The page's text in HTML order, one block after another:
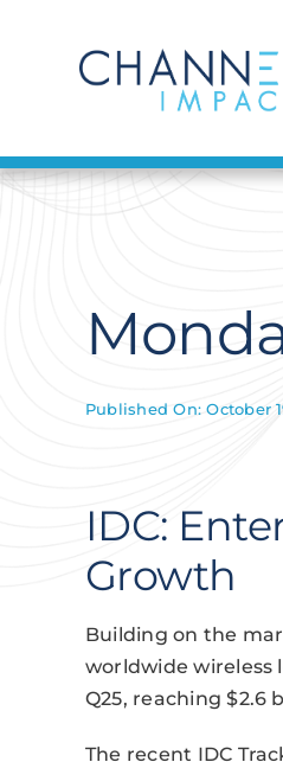
Published On: October
IDC:
Growth
Building on the
worldwide wireless
Q25, reaching $2.6
The recent IDC